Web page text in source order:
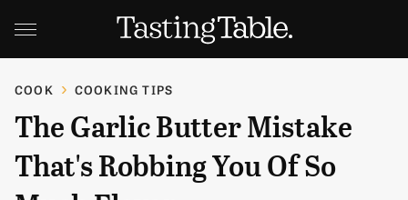
COOK COOKING TIPS
The Garlic Butter Mistake
That's Robbing You Of So